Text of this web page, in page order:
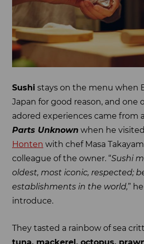
Sushi stays on the menu when
Japan for good reason, and one
adored experiences came from
Parts Unknown when he visited
Honten with chef Masa
colleague of the owner. “Sushi
oldest, most iconic, respected;
establishments in the world,”
introduce.
They tasted a rainbow of sea